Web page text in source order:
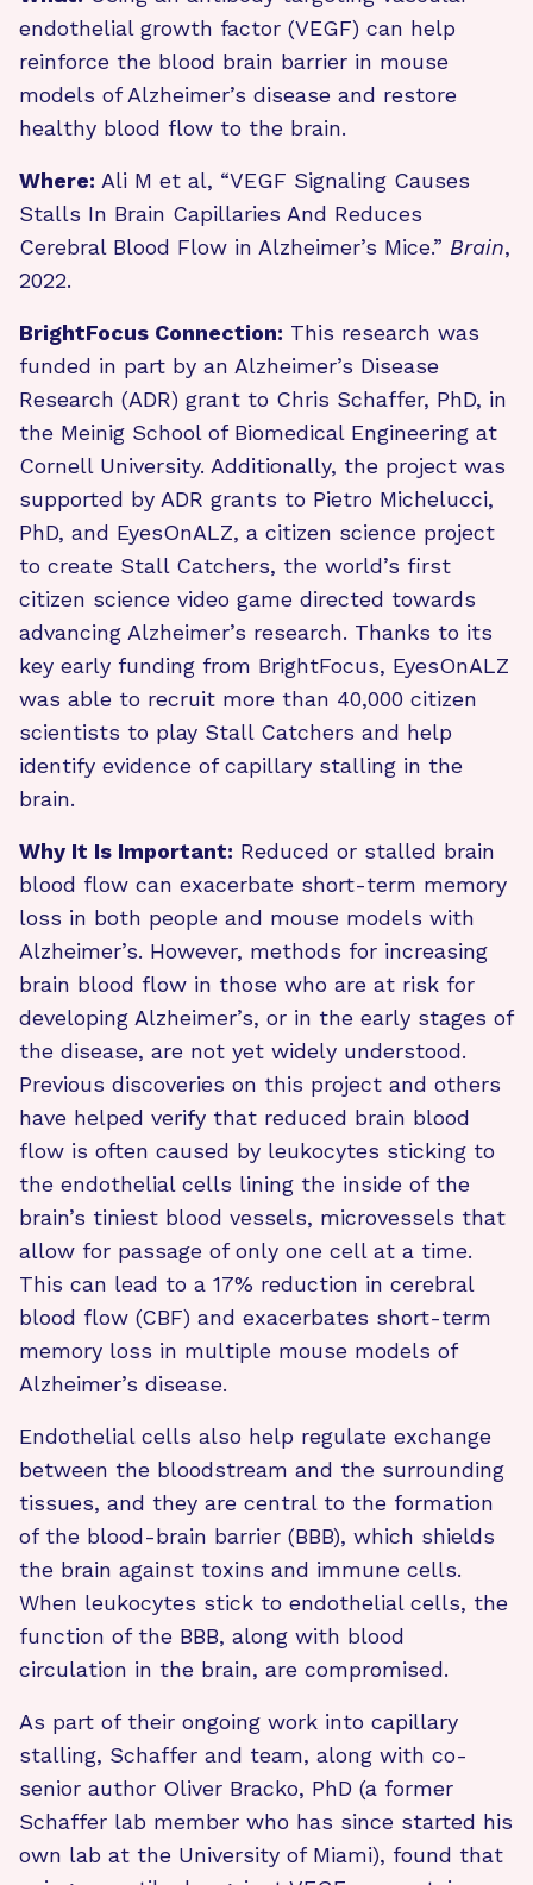
endothelial growth factor (VEGF) can help
reinforce the blood brain barrier in mouse
models of Alzheimer’s disease and restore
healthy blood flow to the brain.
Where: Ali M et al, “VEGF Signaling Causes
Stalls In Brain Capillaries And Reduces
Cerebral Blood Flow in Alzheimer’s Mice.” Brain,
2022.
BrightFocus Connection: This research was
funded in part by an Alzheimer’s Disease
Research (ADR) grant to Chris Schaffer, PhD, in
the Meinig School of Biomedical Engineering at
Cornell University. Additionally, the project was
supported by ADR grants to Pietro Michelucci,
PhD, and EyesOnALZ, a citizen science project
to create Stall Catchers, the world’s first
citizen science video game directed towards
advancing Alzheimer’s research. Thanks to its
key early funding from BrightFocus, EyesOnALZ
was able to recruit more than 40,000 citizen
scientists to play Stall Catchers and help
identify evidence of capillary stalling in the
brain.
Why It Is Important: Reduced or stalled brain
blood flow can exacerbate short-term memory
loss in both people and mouse models with
Alzheimer’s. However, methods for increasing
brain blood flow in those who are at risk for
developing Alzheimer’s, or in the early stages of
the disease, are not yet widely understood.
Previous discoveries on this project and others
have helped verify that reduced brain blood
flow is often caused by leukocytes sticking to
the endothelial cells lining the inside of the
brain’s tiniest blood vessels, microvessels that
allow for passage of only one cell at a time.
This can lead to a 17% reduction in cerebral
blood flow (CBF) and exacerbates short-term
memory loss in multiple mouse models of
Alzheimer’s disease.
Endothelial cells also help regulate exchange
between the bloodstream and the surrounding
tissues, and they are central to the formation
of the blood-brain barrier (BBB), which shields
the brain against toxins and immune cells.
When leukocytes stick to endothelial cells, the
function of the BBB, along with blood
circulation in the brain, are compromised.
As part of their ongoing work into capillary
stalling, Schaffer and team, along with co-
senior author Oliver Bracko, PhD (a former
Schaffer lab member who has since started his
own lab at the University of Miami), found that